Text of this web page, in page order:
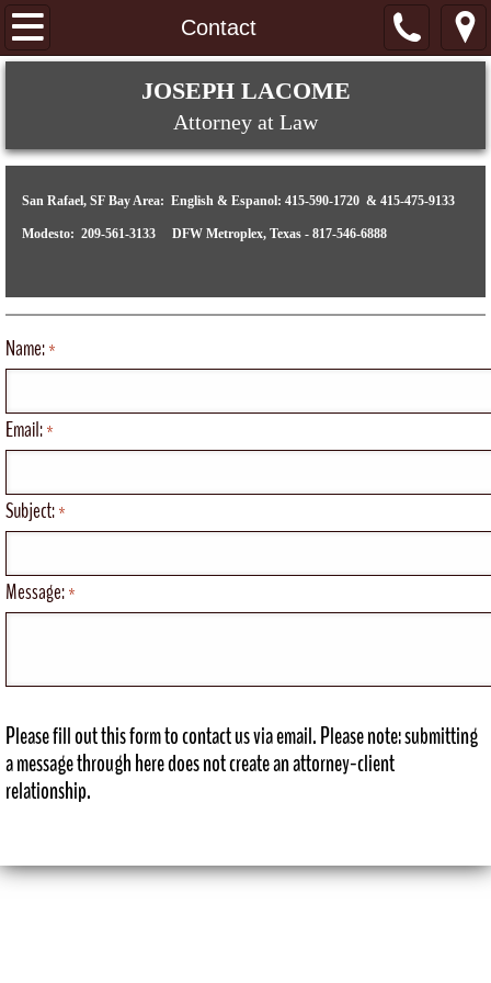
Contact
Home
Removal Proceedings
​​​​​​​​​​​​​JOSEPH LACOME
Attorney at Law
San Rafael, SF Bay Area: English & Espanol: 415-590-1720 & 415-475-9133
Modesto: 209-561-3133 DFW Metroplex, Texas - 817-546-6888
Name:*
Email:*
Subject:*
Message:*
Please fill out this form to contact us via email. Please note: submitting
a message through here does not create an attorney-client
relationship.